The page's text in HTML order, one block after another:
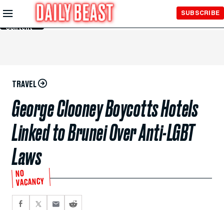
Skip to
Main
Content
SUBSCRIBE
TRAVEL
George Clooney Boycotts Hotels
Linked to Brunei Over Anti-LGBT
Laws
NO
VACANCY